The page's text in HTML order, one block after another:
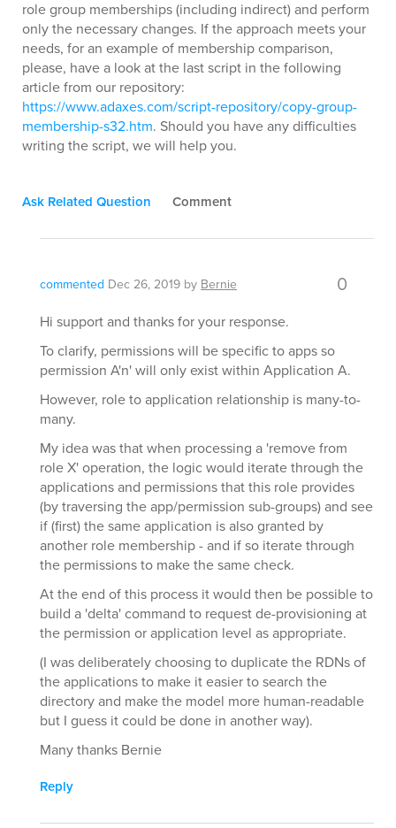
role group memberships (including indirect) and perform
only the necessary changes. If the approach meets your
needs, for an example of membership comparison,
please, have a look at the last script in the following
article from our repository:
https://www.adaxes.com/script-repository/copy-group-
membership-s32.htm. Should you have any difficulties
writing the script, we will help you.
Ask Related Question Comment
commented Dec 26, 2019 by Bernie 0
Hi support and thanks for your response.
To clarify, permissions will be specific to apps so
permission A'n' will only exist within Application A.
However, role to application relationship is many-to-
many.
My idea was that when processing a 'remove from
role X' operation, the logic would iterate through the
applications and permissions that this role provides
(by traversing the app/permission sub-groups) and see
if (first) the same application is also granted by
another role membership - and if so iterate through
the permissions to make the same check.
At the end of this process it would then be possible to
build a 'delta' command to request de-provisioning at
the permission or application level as appropriate.
(I was deliberately choosing to duplicate the RDNs of
the applications to make it easier to search the
directory and make the model more human-readable
but I guess it could be done in another way).
Many thanks Bernie
Reply